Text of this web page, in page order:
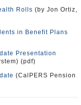
Rolls (by Jon Ortiz,
in Benefit Plans
Presentation
(pdf)
(CalPERS Pension